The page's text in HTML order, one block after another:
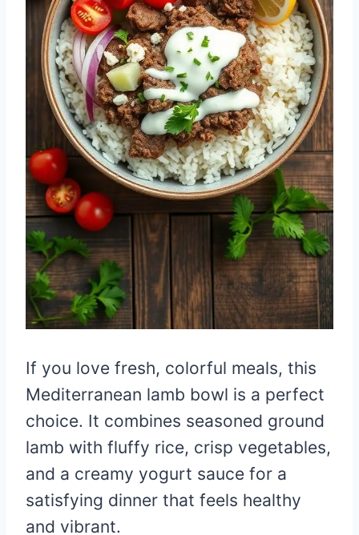
If you love fresh, colorful meals, this
Mediterranean lamb bowl is a perfect
choice. It combines seasoned ground
lamb with fluffy rice, crisp vegetables,
and a creamy yogurt sauce for a
satisfying dinner that feels healthy
and vibrant.